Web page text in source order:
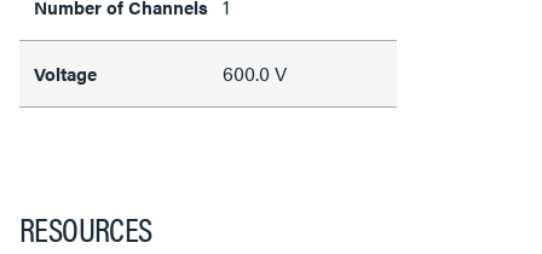
Number of Channels 1
Voltage 600.0 V
RESOURCES